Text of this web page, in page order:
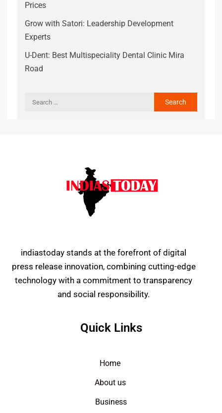
Prices
Grow with Satori: Leadership Development
Experts
U-Dent: Best Multispeciality Dental Clinic Mira
Road
indiastoday stands at the forefront of digital
press release innovation, combining cutting-edge
technology with a commitment to transparency
and social responsibility.
Quick Links
Home
About us
Business